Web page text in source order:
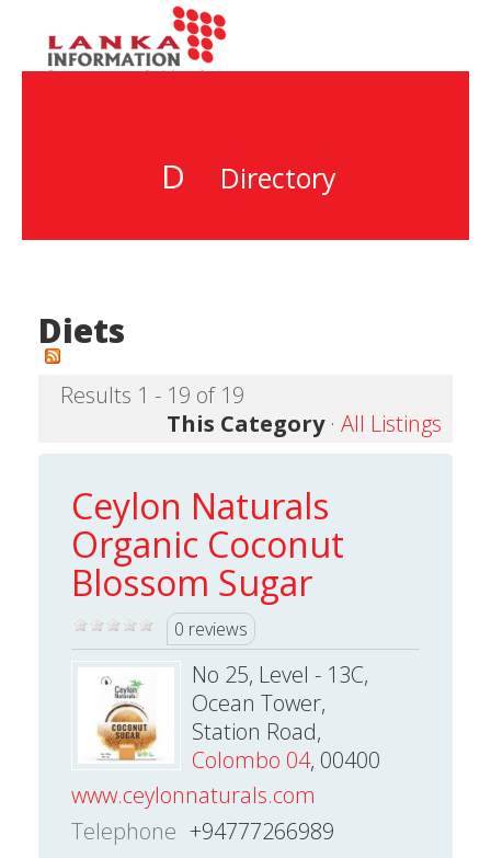
D Directory
Diets
Results 1 - 19 of 19
This Category· All Listings
Ceylon Naturals
Organic Coconut
Blossom Sugar
0 reviews
No 25, Level - 13C,
Ocean Tower,
Station Road,
Colombo 04, 00400
www.ceylonnaturals.com
Telephone +94777266989